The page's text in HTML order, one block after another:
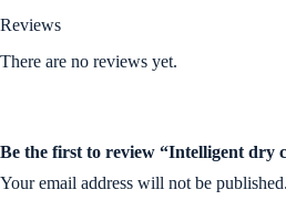
Reviews
There are no reviews yet.
Be the first to review “Intelligent dry
Your email address will not be published.